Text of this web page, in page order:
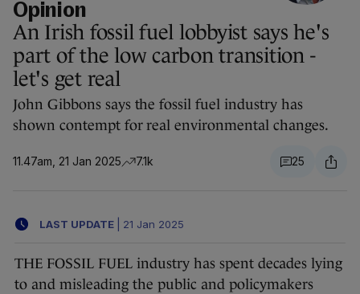
Opinion
An Irish fossil fuel lobbyist says he's
part of the low carbon transition -
let's get real
John Gibbons says the fossil fuel industry has
shown contempt for real environmental changes.
11.47am, 21 Jan 2025 7.1k 25
LAST UPDATE 21 Jan 2025
THE FOSSIL FUEL industry has spent decades lying
to and misleading the public and policymakers